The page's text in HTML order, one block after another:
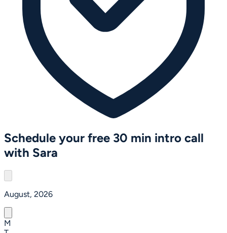
Schedule your free 30 min intro call
with Sara
August, 2026
M